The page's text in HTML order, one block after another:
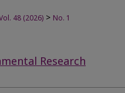
48 (2026) > No. 1
Research